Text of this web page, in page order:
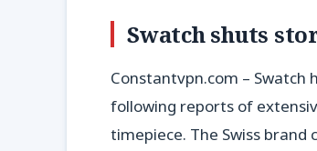
Swatch shuts
Constantvpn.com –
following reports of
timepiece. The Swiss